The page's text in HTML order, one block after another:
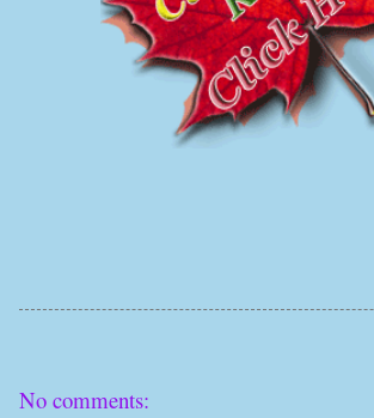
No comments: